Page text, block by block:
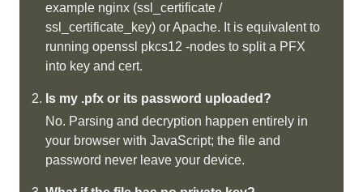
example nginx (ssl_certificate /
ssl_certificate_key) or Apache. It is equivalent to
running openssl pkcs12 -nodes to split a PFX
into key and cert.
Is my .pfx or its password uploaded?
No. Parsing and decryption happen entirely in
your browser with JavaScript; the file and
password never leave your device.